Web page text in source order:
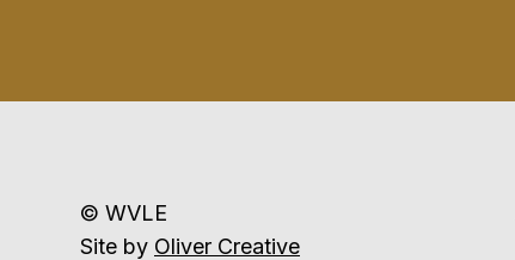
© WVLE
Site by Oliver Creative